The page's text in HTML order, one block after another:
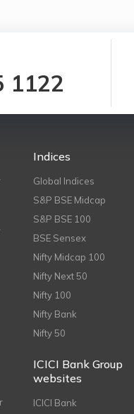
1122
Indices
Global Indices
S&P BSE Midcap
S&P BSE 100
BSE Sensex
Nifty Midcap 100
Nifty Next 50
Nifty 100
Nifty Bank
Nifty 50
ICICI Bank Group
websites
ICICI Bank